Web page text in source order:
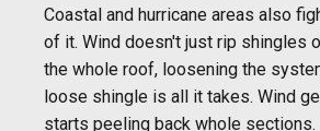
Coastal and hurricane areas also
of it. Wind doesn't just rip shingles
the whole roof, loosening the
loose shingle is all it takes. Wind
starts peeling back whole sections.